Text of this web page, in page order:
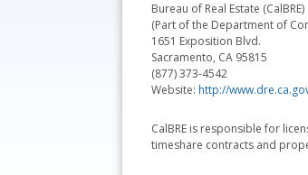
Bureau of Real Estate (CalBRE)
(Part of the Department of
1651 Exposition Blvd.
Sacramento, CA 95815
(877) 373-4542
Website: http://
CalBRE is responsible for
timeshare contracts and